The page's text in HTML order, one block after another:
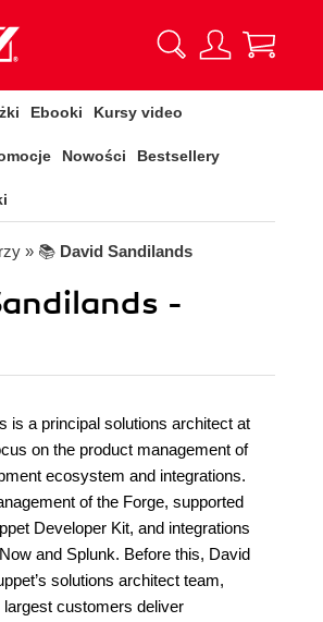
Ebooki Kursy video
Nowości Bestsellery
» 📚 David Sandilands
-
is a principal solutions architect at
on the product management of
ecosystem and integrations.
of the Forge, supported
Developer Kit, and integrations
and Splunk. Before this, David
solutions architect team,
largest customers deliver